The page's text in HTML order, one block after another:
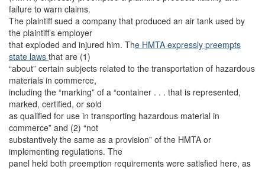
failure to warn claims.
The plaintiff sued a company that produced an air tank used by
the plaintiff’s employer
that exploded and injured him. The HMTA expressly preempts
state laws that are (1)
“about” certain subjects related to the transportation of hazardous
materials in commerce,
including the “marking” of a “container . . . that is represented,
marked, certified, or sold
as qualified for use in transporting hazardous material in
commerce” and (2) “not
substantively the same as a provision” of the HMTA or
implementing regulations. The
panel held both preemption requirements were satisfied here, as